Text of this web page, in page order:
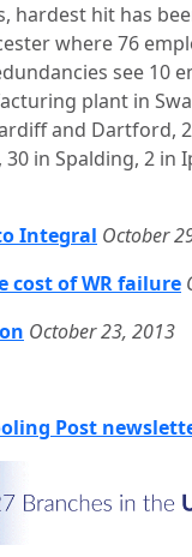
hardest hit has
where 76
see 10
plant in
and Dartford,
30 in Spalding, 2
Integral October
cost of WR failure
October 23, 2013
Post